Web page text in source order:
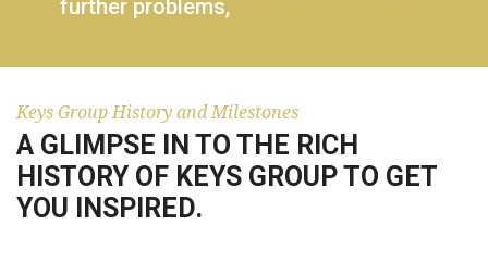
BRADY KEYS JR.
Keys Group History and Milestones
A GLIMPSE IN TO THE RICH
HISTORY OF KEYS GROUP TO GET
YOU INSPIRED.